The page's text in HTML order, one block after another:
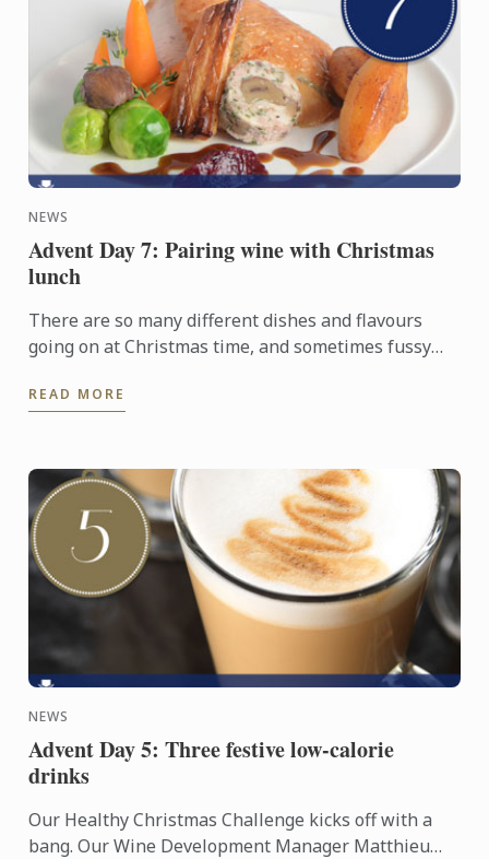
NEWS
Advent Day 7: Pairing wine with Christmas
lunch
There are so many different dishes and flavours
going on at Christmas time, and sometimes fussy
find the ...
READ MORE
NEWS
Advent Day 5: Three festive low-calorie
drinks
Our Healthy Christmas Challenge kicks off with a
bang. Our Wine Development Manager Matthieu